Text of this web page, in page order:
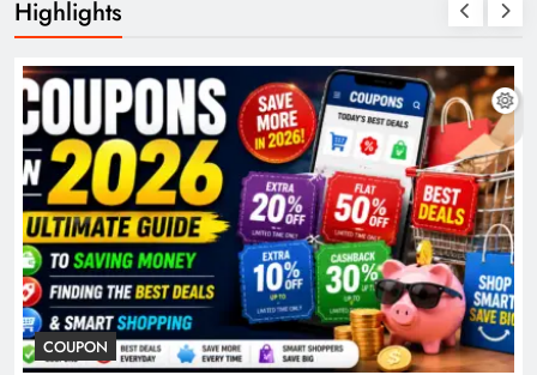
Highlights
COUPON